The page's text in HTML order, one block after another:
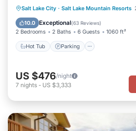
Salt Lake City · Salt Lake Mountain Resorts
10.0 Exceptional(63 Reviews)
2 Bedrooms 2 Baths 6 Guests 1060 ft²
Hot Tub Parking
Hot Tub Parking
US $476/night
7 nights - US $3,333